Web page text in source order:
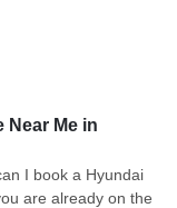
Near Me in
I book a Hyundai
are already on the